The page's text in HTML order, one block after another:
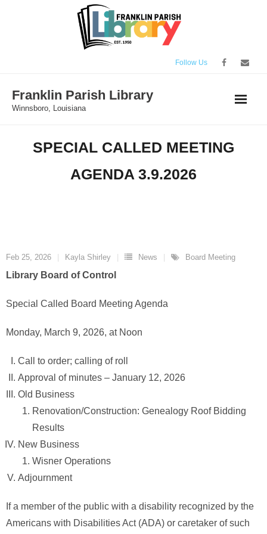
Follow Us
Franklin Parish Library
Winnsboro, Louisiana
SPECIAL CALLED MEETING
AGENDA 3.9.2026
Feb 25, 2026 Kayla Shirley News Board Meeting
Library Board of Control
Special Called Board Meeting Agenda
Monday, March 9, 2026, at Noon
Call to order; calling of roll
Approval of minutes – January 12, 2026
Old Business
Renovation/Construction: Genealogy Roof Bidding
Results
New Business
Wisner Operations
Adjournment
If a member of the public with a disability recognized by the
Americans with Disabilities Act (ADA) or caretaker of such